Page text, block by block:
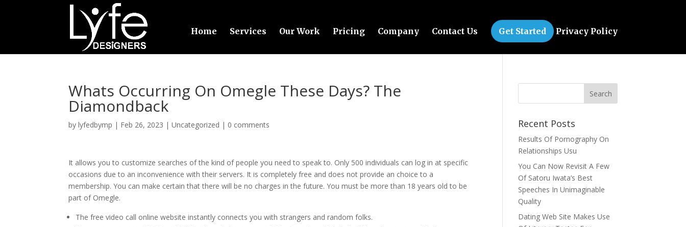
Home Services Our Work Pricing Company Contact Us Get Started Privacy Policy
Whats Occurring On Omegle These Days? The
Diamondback
bylyfedbymp | Feb 26, 2023 |Uncategorized | 0 comments
It allows you to customize searches of the kind of people you need to speak to. Only 500 individuals can log in at specific
occasions due to an inconvenience with their servers. It is completely free and does not provide an choice to a
membership. You can make certain that there will be no charges in the future. You must be more than 18 years old to be
part of Omegle.
The free video call online website instantly connects you with strangers and random folks.
Recent Posts
Results Of Pornography On
Relationships Usu
You Can Now Revisit A Few
Of Satoru Iwata’s Best
Speeches In Unimaginable
Quality
Dating Web Site Makes Use